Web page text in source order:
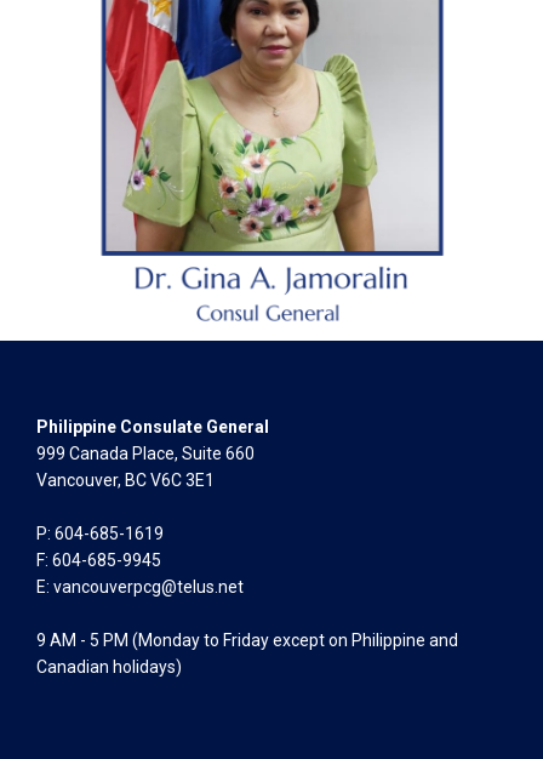
Philippine Consulate General
999 Canada Place, Suite 660
Vancouver, BC V6C 3E1
P: 604-685-1619
F: 604-685-9945
E: vancouverpcg@telus.net
9 AM - 5 PM (Monday to Friday except on Philippine and
Canadian holidays)